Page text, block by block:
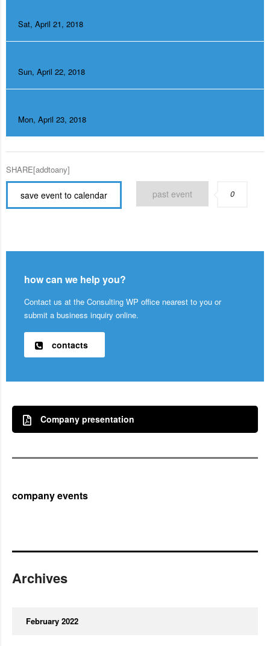
Sat, April 21, 2018
Sun, April 22, 2018
Mon, April 23, 2018
SHARE[addtoany]
save event to calendar past event 0
how can we help you?
Contact us at the Consulting WP office nearest to you or
submit a business inquiry online.
contacts
Company presentation
company events
Archives
February 2022